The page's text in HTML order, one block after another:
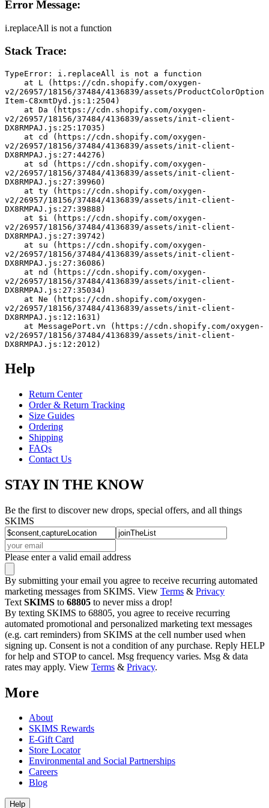
Error Message:
i.replaceAll is not a function
Stack Trace:
TypeError: i.replaceAll is not a function
v2/26957/18156/37484/4136839/assets/ProductColorOption
Item-C8xmtDyd.js:1:2504)
v2/26957/18156/37484/4136839/assets/init-client-
DX8RMPAJ.js:25:17035)
v2/26957/18156/37484/4136839/assets/init-client-
DX8RMPAJ.js:27:44276)
v2/26957/18156/37484/4136839/assets/init-client-
DX8RMPAJ.js:27:39960)
v2/26957/18156/37484/4136839/assets/init-client-
DX8RMPAJ.js:27:39888)
v2/26957/18156/37484/4136839/assets/init-client-
DX8RMPAJ.js:27:39742)
v2/26957/18156/37484/4136839/assets/init-client-
DX8RMPAJ.js:27:36086)
v2/26957/18156/37484/4136839/assets/init-client-
DX8RMPAJ.js:27:35034)
v2/26957/18156/37484/4136839/assets/init-client-
DX8RMPAJ.js:12:1631)
v2/26957/18156/37484/4136839/assets/init-client-
DX8RMPAJ.js:12:2012)
Help
Return Center
Order & Return Tracking
Size Guides
Ordering
Shipping
FAQs
Contact Us
STAY IN THE KNOW
Be the first to discover new drops, special offers, and all things
SKIMS
Please enter a valid email address
By submitting your email you agree to receive recurring automated
marketing messages from SKIMS. View Terms & Privacy
Text SKIMS to 68805 to never miss a drop!
By texting SKIMS to 68805, you agree to receive recurring
automated promotional and personalized marketing text messages
(e.g. cart reminders) from SKIMS at the cell number used when
signing up. Consent is not a condition of any purchase. Reply HELP
for help and STOP to cancel. Msg frequency varies. Msg & data
rates may apply. View Terms & Privacy.
More
About
SKIMS Rewards
E-Gift Card
Store Locator
Environmental and Social Partnerships
Careers
Blog
Help